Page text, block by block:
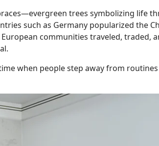
trees symbolizing life
such as Germany popularized the
communities traveled, traded,
when people step away from